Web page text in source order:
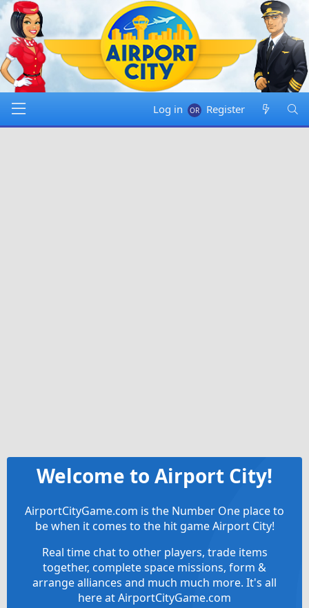
Log in Register
Welcome to Airport City!
AirportCityGame.com is the Number One place to
be when it comes to the hit game Airport City!
Real time chat to other players, trade items
together, complete space missions, form &
arrange alliances and much much more. It's all
here at AirportCityGame.com